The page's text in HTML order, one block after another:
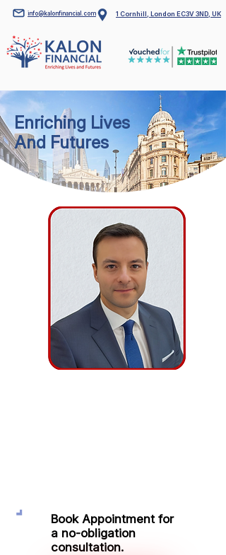
info@kalonfinancial.com 1 Cornhill, London EC3V 3ND, UK
Enriching Lives
And Futures
Book Appointment for
a no-obligation
consultation.